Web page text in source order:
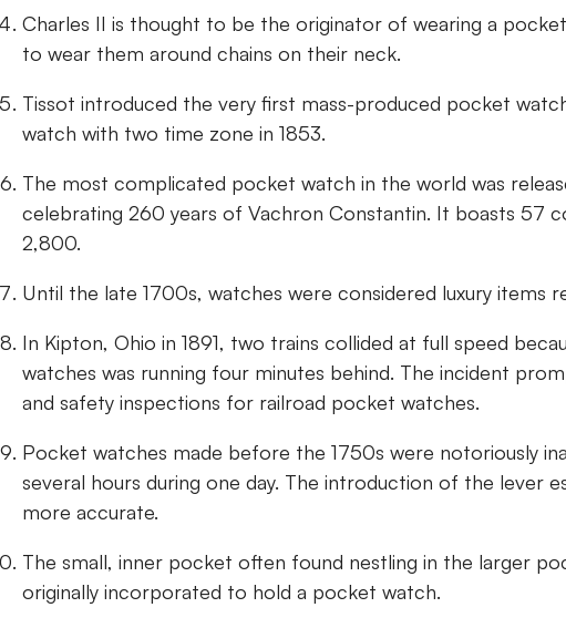
Charles II is thought to be the originator of wearing a
to wear them around chains on their neck.
Tissot introduced the very first mass-produced pocket
watch with two time zone in 1853.
The most complicated pocket watch in the world was
celebrating 260 years of Vachron Constantin. It boasts 57
2,800.
Until the late 1700s, watches were considered luxury items
In Kipton, Ohio in 1891, two trains collided at full speed
watches was running four minutes behind. The incident
and safety inspections for railroad pocket watches.
Pocket watches made before the 1750s were notoriously
several hours during one day. The introduction of the lever
more accurate.
The small, inner pocket often found nestling in the larger
originally incorporated to hold a pocket watch.